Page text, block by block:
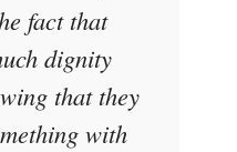
fact that
dignity
that they
with